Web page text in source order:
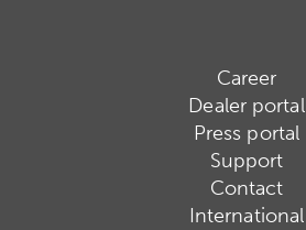
Career
Dealer portal
Press portal
Support
Contact
International